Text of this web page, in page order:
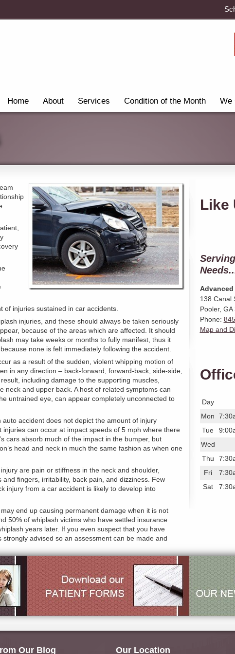
Home About Services Condition of the Month We
injuries sustained in car accidents.
injuries, and these should always be taken seriously
because of the areas which are affected. It should
may take weeks or months to fully manifest, thus it
none is felt immediately following the accident.
as a result of the sudden, violent whipping motion of
in any direction – back-forward, forward-back, side-side,
including damage to the supporting muscles,
neck and upper back. A host of related symptoms can
untrained eye, can appear completely unconnected to
accident does not depict the amount of injury
can occur at impact speeds of 5 mph where there
cars absorb much of the impact in the bumper, but
head and neck in much the same fashion as when one
are pain or stiffness in the neck and shoulder,
fingers, irritability, back pain, and dizziness. Few
injury from a car accident is likely to develop into
end up causing permanent damage when it is not
50% of whiplash victims who have settled insurance
years later. If you even suspect that you have
advised so an assessment can be made and
Like
138 Canal
Pooler, GA
Phone:
Map and
Day
Mon
Tue
Wed
Thu
Fri
Sat
Our Blog Our Location